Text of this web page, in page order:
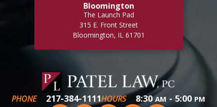
Bloomington
The Launch Pad
315 E. Front Street
Bloomington, IL 61701
PHONE 217-384-1111HOURS 8:30AM - 5:00 PM